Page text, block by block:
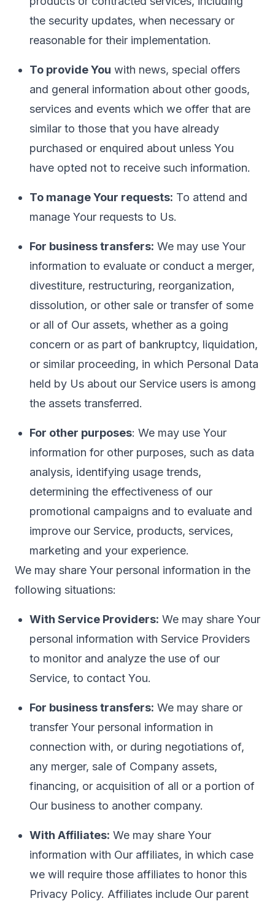
the security updates, when necessary or
reasonable for their implementation.
To provide You with news, special offers
and general information about other goods,
services and events which we offer that are
similar to those that you have already
purchased or enquired about unless You
have opted not to receive such information.
To manage Your requests: To attend and
manage Your requests to Us.
For business transfers: We may use Your
information to evaluate or conduct a merger,
divestiture, restructuring, reorganization,
dissolution, or other sale or transfer of some
or all of Our assets, whether as a going
concern or as part of bankruptcy, liquidation,
or similar proceeding, in which Personal Data
held by Us about our Service users is among
the assets transferred.
For other purposes: We may use Your
information for other purposes, such as data
analysis, identifying usage trends,
determining the effectiveness of our
promotional campaigns and to evaluate and
improve our Service, products, services,
marketing and your experience.
We may share Your personal information in the
following situations:
With Service Providers: We may share Your
personal information with Service Providers
to monitor and analyze the use of our
Service, to contact You.
For business transfers: We may share or
transfer Your personal information in
connection with, or during negotiations of,
any merger, sale of Company assets,
financing, or acquisition of all or a portion of
Our business to another company.
With Affiliates: We may share Your
information with Our affiliates, in which case
we will require those affiliates to honor this
Privacy Policy. Affiliates include Our parent